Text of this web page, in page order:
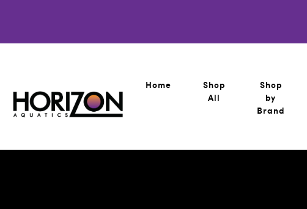
Home
Shop
All
Shop
by
Brand